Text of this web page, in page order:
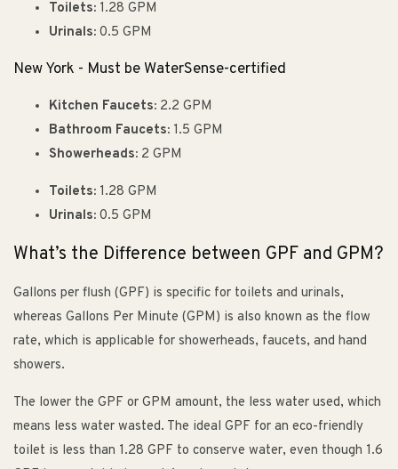
Toilets: 1.28 GPM
Urinals: 0.5 GPM
New York - Must be WaterSense-certified
Kitchen Faucets: 2.2 GPM
Bathroom Faucets: 1.5 GPM
Showerheads: 2 GPM
Toilets: 1.28 GPM
Urinals: 0.5 GPM
What’s the Difference between GPF and GPM?
Gallons per flush (GPF) is specific for toilets and urinals,
whereas Gallons Per Minute (GPM) is also known as the flow
rate, which is applicable for showerheads, faucets, and hand
showers.
The lower the GPF or GPM amount, the less water used, which
means less water wasted. The ideal GPF for an eco-friendly
toilet is less than 1.28 GPF to conserve water, even though 1.6